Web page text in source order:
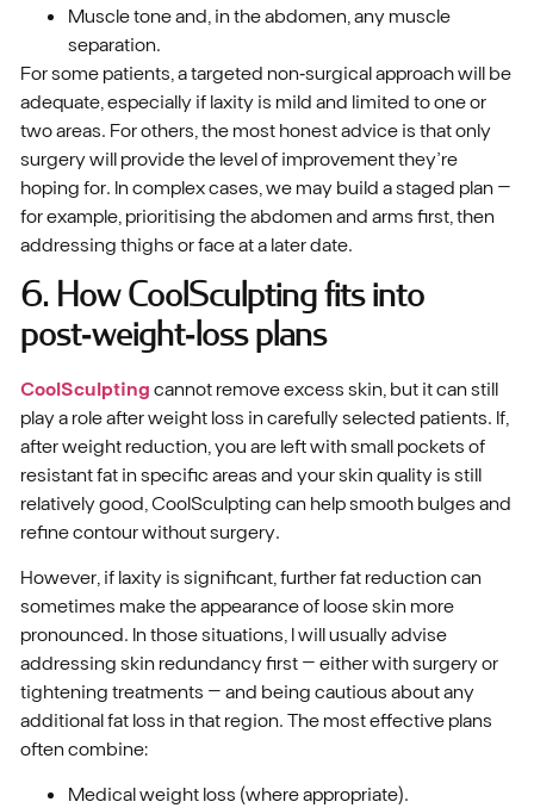
Muscle tone and, in the abdomen, any muscle
separation.
For some patients, a targeted non‑surgical approach will be
adequate, especially if laxity is mild and limited to one or
two areas. For others, the most honest advice is that only
surgery will provide the level of improvement they’re
hoping for. In complex cases, we may build a staged plan –
for example, prioritising the abdomen and arms first, then
addressing thighs or face at a later date.
6. How CoolSculpting fits into
post‑weight‑loss plans
CoolSculpting cannot remove excess skin, but it can still
play a role after weight loss in carefully selected patients. If,
after weight reduction, you are left with small pockets of
resistant fat in specific areas and your skin quality is still
relatively good, CoolSculpting can help smooth bulges and
refine contour without surgery.
However, if laxity is significant, further fat reduction can
sometimes make the appearance of loose skin more
pronounced. In those situations, I will usually advise
addressing skin redundancy first – either with surgery or
tightening treatments – and being cautious about any
additional fat loss in that region. The most effective plans
often combine:
Medical weight loss (where appropriate).